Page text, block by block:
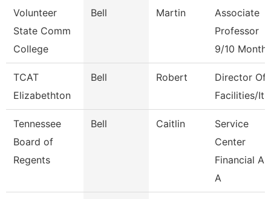
Volunteer
State Comm
College
Bell Martin
Associate
Professor
9/10 Month
TCAT
Elizabethton
Bell Robert
Director Of
Facilities/It
Tennessee
Board of
Regents
Bell Caitlin
Service
Center
Financial
A